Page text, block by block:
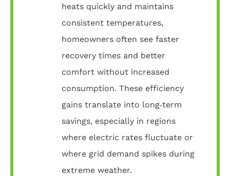
heats quickly and maintains
consistent temperatures,
homeowners often see faster
recovery times and better
comfort without increased
consumption. These efficiency
gains translate into long‑term
savings, especially in regions
where electric rates fluctuate or
where grid demand spikes during
extreme weather.